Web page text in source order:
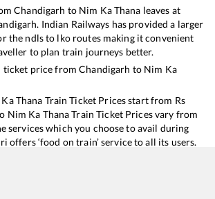
Chandigarh to Nim Ka Thana leaves at
. Indian Railways has provided a larger
the ndls to lko routes making it convenient
to plan train journeys better.
ticket price fromChandigarh to Nim Ka
Thana Train Ticket Prices start from Rs
Nim Ka ThanaTrain Ticket Prices vary from
services which you choose to avail during
offers ‘food on train’ service to all its users.